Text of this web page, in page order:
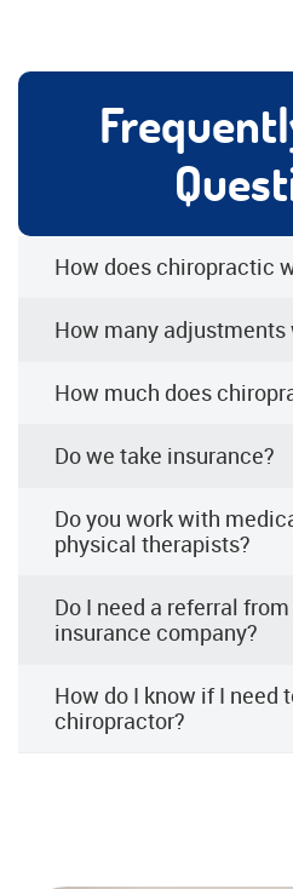
How does chiropractic
How many
How much does
Do we take insurance?
Do you work with
physical therapists?
Do I need a referral
insurance company?
How do I know if I need
chiropractor?